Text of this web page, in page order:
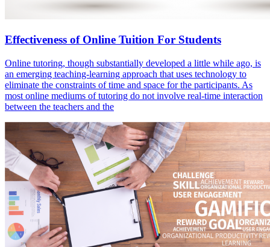
Effectiveness of Online Tuition For Students
Online tutoring, though substantially developed a little while ago, is
an emerging teaching-learning approach that uses technology to
eliminate the constraints of time and space for the participants. As
most online mediums of tutoring do not involve real-time interaction
between the teachers and the